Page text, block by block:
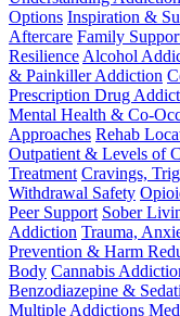
Options Inspiration &
Aftercare Family
Resilience Alcohol
& Painkiller Addiction
Prescription Drug
Mental Health & Co-
Approaches Rehab
Outpatient & Levels of
Treatment Cravings,
Withdrawal Safety
Peer Support Sober
Addiction Trauma,
Prevention & Harm
Body Cannabis
Benzodiazepine &
Multiple Addictions